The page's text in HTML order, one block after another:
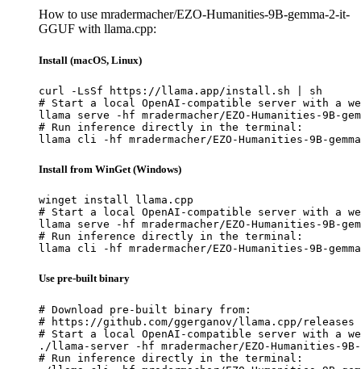
How to use mradermacher/EZO-Humanities-9B-gemma-2-it-
GGUF with llama.cpp:
Install (macOS, Linux)
curl -LsSf https://llama.app/install.sh | sh
# Start a local OpenAI-compatible server with a
llama serve -hf mradermacher/EZO-Humanities-9B-
# Run inference directly in the terminal:
llama cli -hf mradermacher/EZO-Humanities-9B-
Install from WinGet (Windows)
winget install llama.cpp
# Start a local OpenAI-compatible server with a
llama serve -hf mradermacher/EZO-Humanities-9B-
# Run inference directly in the terminal:
llama cli -hf mradermacher/EZO-Humanities-9B-
Use pre-built binary
# Download pre-built binary from:
# https://github.com/ggerganov/llama.cpp/releases
# Start a local OpenAI-compatible server with a
./llama-server -hf mradermacher/EZO-Humanities-9B-
# Run inference directly in the terminal: